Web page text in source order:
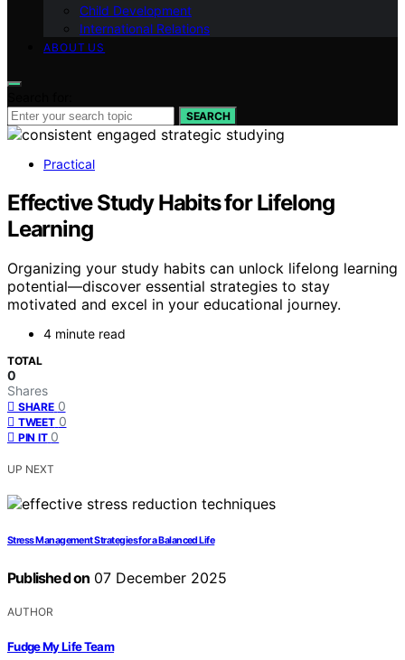
Child Development
International Relations
ABOUT US
SEARCH
Practical
Effective Study Habits for Lifelong
Learning
Organizing your study habits can unlock lifelong learning
potential—discover essential strategies to stay
motivated and excel in your educational journey.
4 minute read
TOTAL
0
Shares
SHARE 0
TWEET 0
PIN IT 0
UP NEXT
Stress Management Strategies for a Balanced Life
Published on 07 December 2025
AUTHOR
Fudge My Life Team